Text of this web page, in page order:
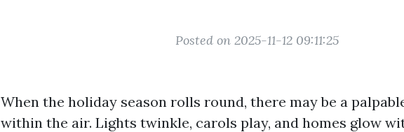
Posted on 2025-11-12 09:11:25
When the holiday season rolls round, there may be a
within the air. Lights twinkle, carols play, and homes glow